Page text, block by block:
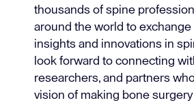
thousands of spine
around the world to exchange
insights and innovations in
look forward to connecting
researchers, and partners
vision of making bone